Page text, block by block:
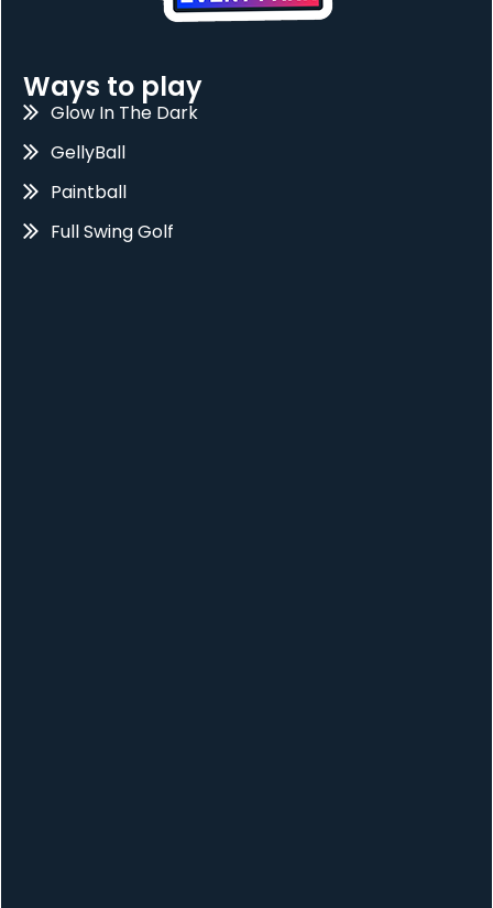
Ways to play
Glow In The Dark
GellyBall
Paintball
Full Swing Golf